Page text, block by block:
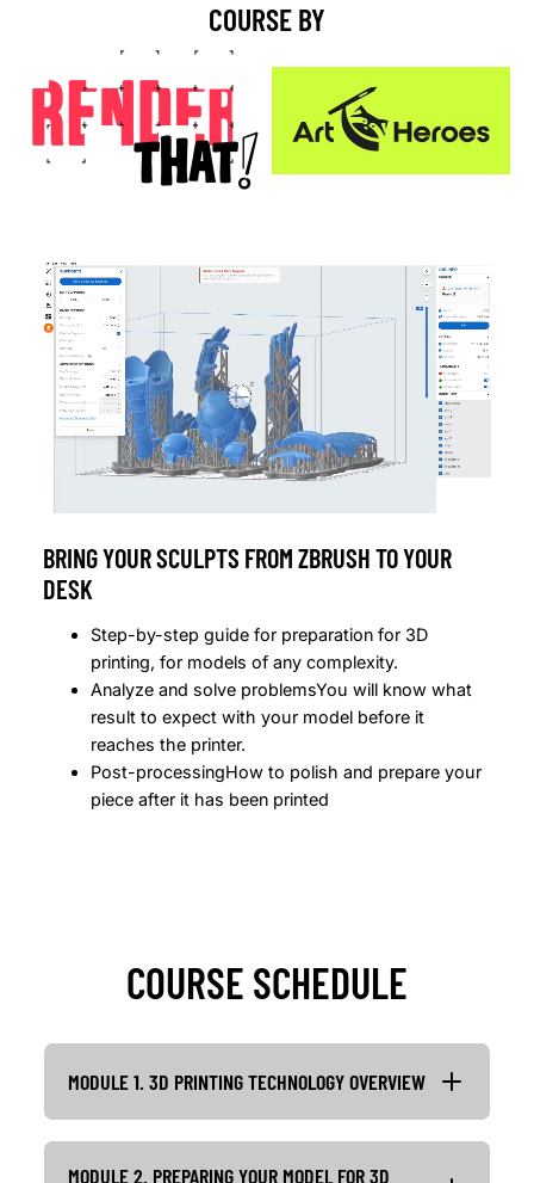
COURSE BY
BRING YOUR SCULPTS FROM ZBRUSH TO YOUR
DESK
Step-by-step guide for preparation for 3D
printing, for models of any complexity.
Analyze and solve problemsYou will know what
result to expect with your model before it
reaches the printer.
Post-processingHow to polish and prepare your
piece after it has been printed
COURSE SCHEDULE
MODULE 1. 3D PRINTING TECHNOLOGY OVERVIEW
Lesson 1: 3D printing technology
MODULE 2. PREPARING YOUR MODEL FOR 3D